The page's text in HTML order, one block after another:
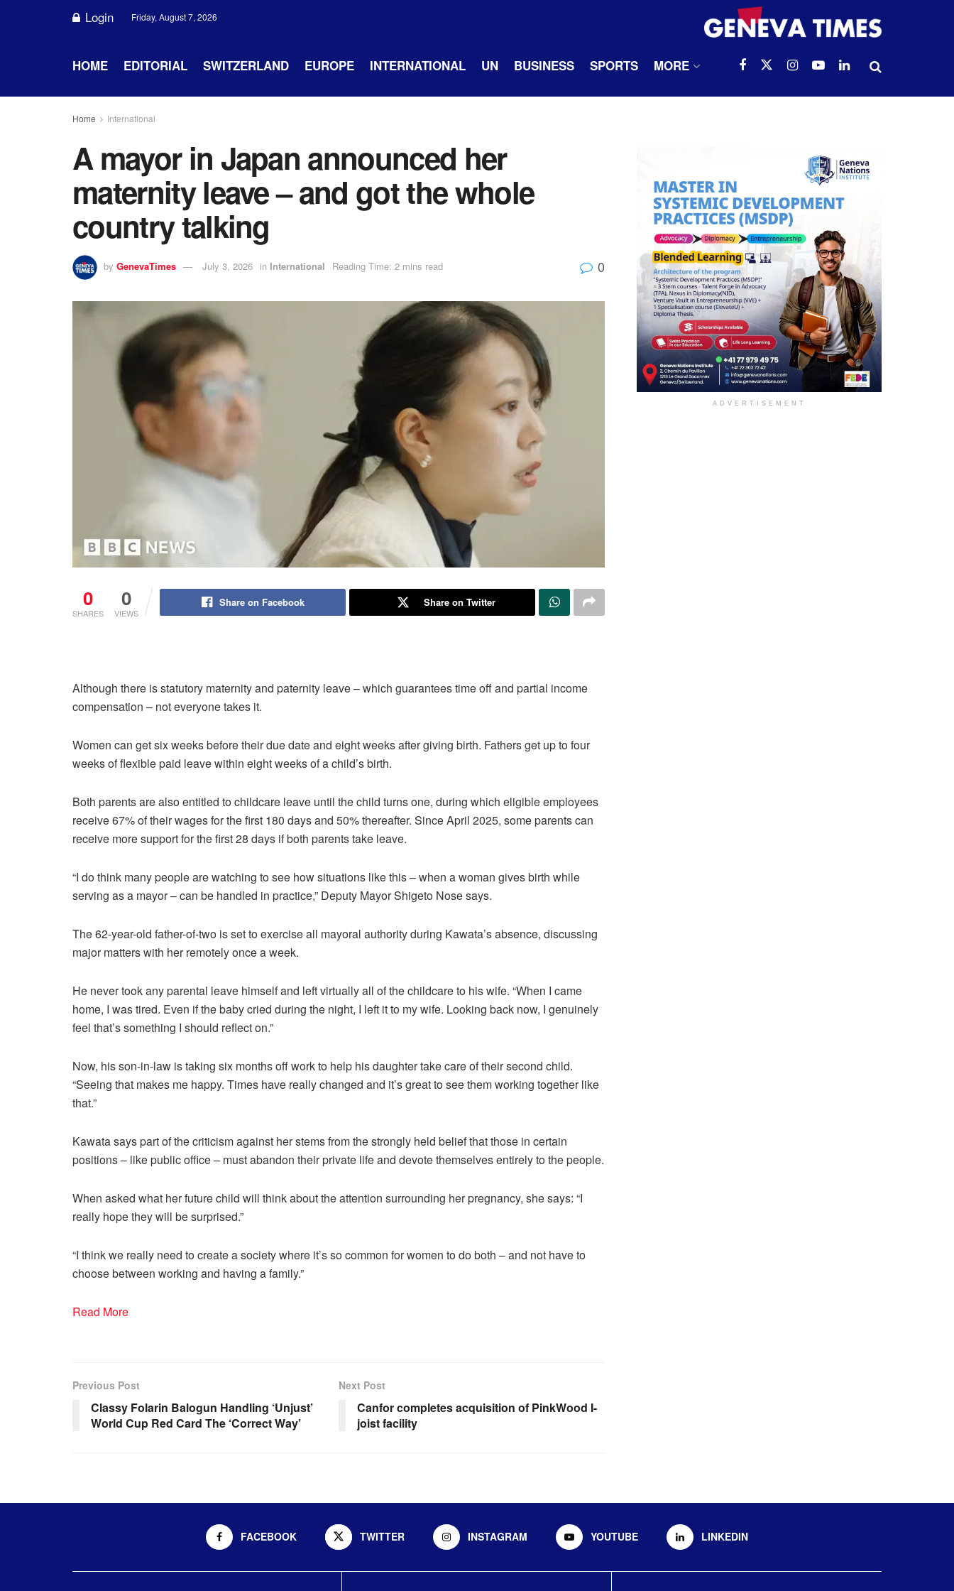
Login Friday, August 7, 2026
HOME EDITORIAL SWITZERLAND EUROPE INTERNATIONAL UN BUSINESS SPORTS MORE
Home International
A mayor in Japan announced her
maternity leave – and got the whole
country talking
by GenevaTimes July 3, 2026 in International Reading Time: 2 mins read 0
0
SHARES
0
VIEWS
Share on Facebook Share on Twitter
Although there is statutory maternity and paternity leave – which guarantees time off and partial income
compensation – not everyone takes it.
Women can get six weeks before their due date and eight weeks after giving birth. Fathers get up to four
weeks of flexible paid leave within eight weeks of a child’s birth.
Both parents are also entitled to childcare leave until the child turns one, during which eligible employees
receive 67% of their wages for the first 180 days and 50% thereafter. Since April 2025, some parents can
receive more support for the first 28 days if both parents take leave.
“I do think many people are watching to see how situations like this – when a woman gives birth while
serving as a mayor – can be handled in practice,” Deputy Mayor Shigeto Nose says.
The 62-year-old father-of-two is set to exercise all mayoral authority during Kawata’s absence, discussing
major matters with her remotely once a week.
He never took any parental leave himself and left virtually all of the childcare to his wife. “When I came
home, I was tired. Even if the baby cried during the night, I left it to my wife. Looking back now, I genuinely
feel that’s something I should reflect on.”
Now, his son-in-law is taking six months off work to help his daughter take care of their second child.
“Seeing that makes me happy. Times have really changed and it’s great to see them working together like
that.”
Kawata says part of the criticism against her stems from the strongly held belief that those in certain
positions – like public office – must abandon their private life and devote themselves entirely to the people.
When asked what her future child will think about the attention surrounding her pregnancy, she says: “I
really hope they will be surprised.”
“I think we really need to create a society where it’s so common for women to do both – and not have to
choose between working and having a family.”
Read More
Previous Post
Classy Folarin Balogun Handling ‘Unjust’
World Cup Red Card The ‘Correct Way’
Next Post
Canfor completes acquisition of PinkWood I-
joist facility
ADVERTISEMENT
FACEBOOK TWITTER INSTAGRAM YOUTUBE LINKEDIN